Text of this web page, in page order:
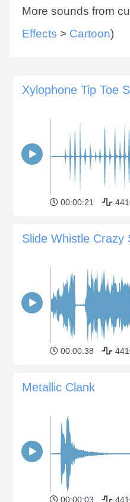
More sounds from
Effects > Cartoon)
Xylophone Tip Toe
00:00:21
Slide Whistle Crazy
00:00:38
Metallic Clank
00:00:03